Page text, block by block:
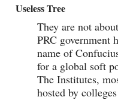
Useless Tree
They are not
PRC government
name of
for a global soft
The Institutes,
hosted by